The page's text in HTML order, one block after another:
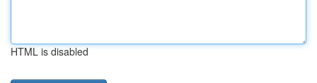
HTML is disabled